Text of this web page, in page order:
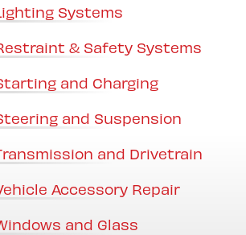
Systems
& Safety Systems
and Charging
and Suspension
and Drivetrain
Accessory Repair
and Glass